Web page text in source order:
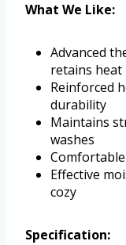
What We Like:
Advanced
retains heat
Reinforced
durability
Maintains
washes
Effective
cozy
Specification: